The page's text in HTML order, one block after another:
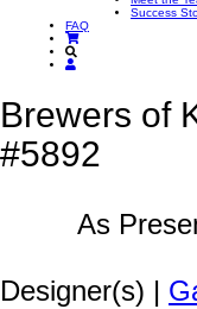
Success
FAQ
Brewers of
#5892
As
Designer(s) |